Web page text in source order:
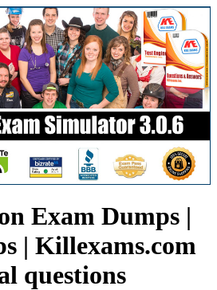
Exam Dumps |
| Killexams.com
questions